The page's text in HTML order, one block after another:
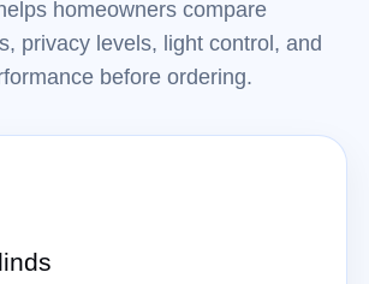
homeowners compare
privacy levels, light control, and
before ordering.